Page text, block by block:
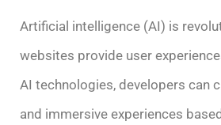
Artificial intelligence (AI) is
websites provide user
AI technologies, developers can
and immersive experiences